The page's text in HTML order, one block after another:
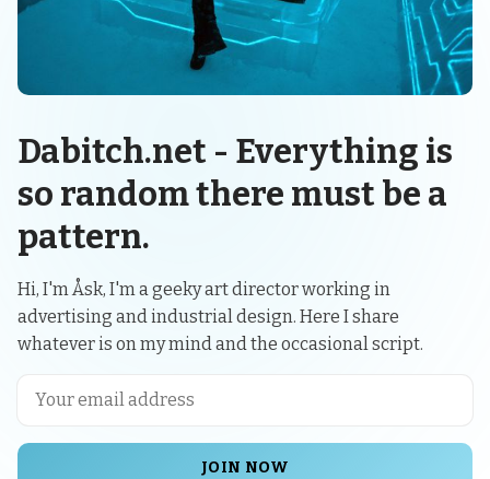
Dabitch.net - Everything is
so random there must be a
pattern.
Hi, I'm Åsk, I'm a geeky art director working in
advertising and industrial design. Here I share
whatever is on my mind and the occasional script.
JOIN NOW